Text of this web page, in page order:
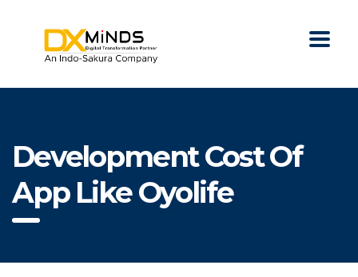
Development Cost Of
App Like Oyolife